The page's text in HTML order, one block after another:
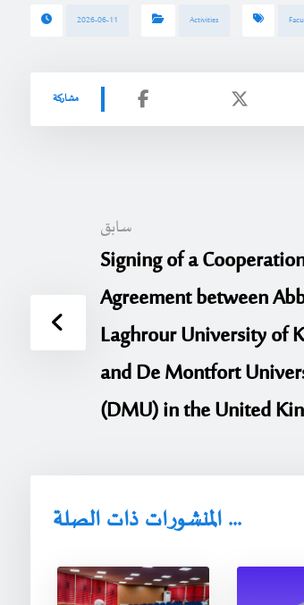
2026-06-11 Activities
سابق
Signing of a
Agreement between
Laghrour University of
and De Montfort
(DMU) in the United
المنشورات ذات الصلة ...